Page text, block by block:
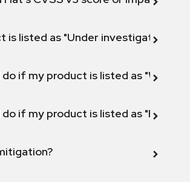
is listed as "Under investigation"
do if my product is listed as "Will not
do if my product is listed as "Fix